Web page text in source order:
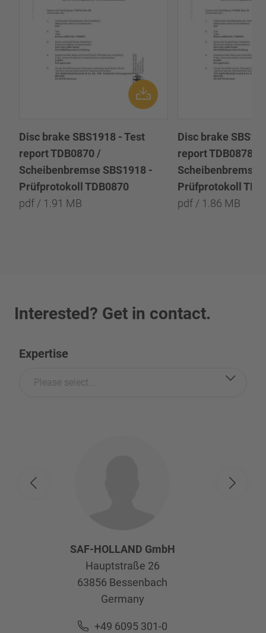
Disc brake SBS1918 - Test
report TDB0870 /
Scheibenbremse SBS1918 -
Prüfprotokoll TDB0870
pdf / 1.91 MB
Disc brake
report TDB0878 /
Scheibenbremse
Prüfprotokoll
pdf / 1.86 MB
Interested? Get in contact.
Expertise
Please select...
SAF-HOLLAND GmbH
Hauptstraße 26
63856 Bessenbach
Germany
+49 6095 301-0